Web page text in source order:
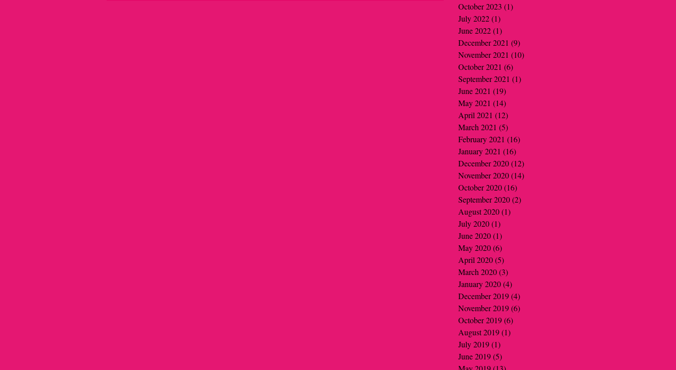
October 2023 (1)
July 2022(1)
June 2022(1)
December 2021 (9)
November 2021 (10)
October 2021 (6)
September 2021 (1)
June 2021 (19)
May 2021 (14)
April 2021 (12)
March 2021 (5)
February 2021 (16)
January 2021 (16)
December 2020(12)
November 2020(14)
October 2020(16)
September 2020(2)
August 2020(1)
July 2020(1)
June 2020(1)
May 2020(6)
April 2020(5)
March 2020(3)
January 2020(4)
December 2019(4)
November 2019(6)
October 2019(6)
August 2019(1)
July 2019(1)
June 2019(5)